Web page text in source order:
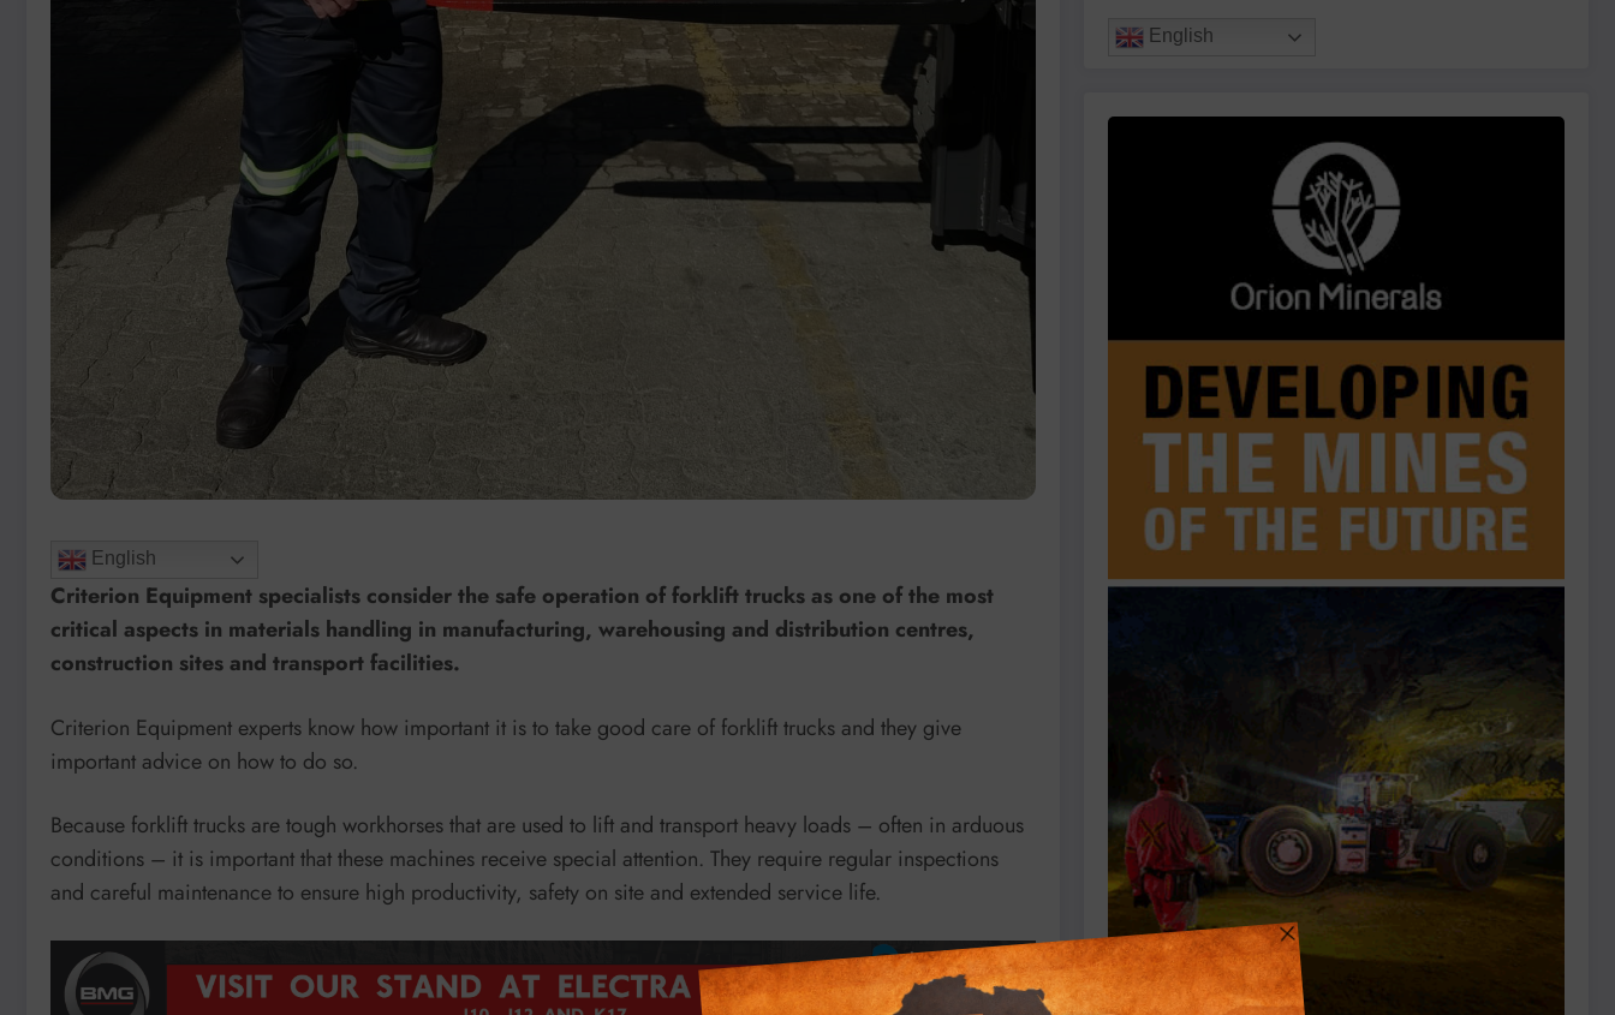
English
Criterion Equipment specialists consider the safe operation of forklift trucks as one of the most
critical aspects in materials handling in manufacturing, warehousing and distribution centres,
construction sites and transport facilities.
Criterion Equipment experts know how important it is to take good care of forklift trucks and they give
important advice on how to do so.
Because forklift trucks are tough workhorses that are used to lift and transport heavy loads – often in arduous
conditions – it is important that these machines receive special attention. They require regular inspections
and careful maintenance to ensure high productivity, safety on site and extended service life.
English